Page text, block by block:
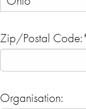
Zip/Postal
Organisation: